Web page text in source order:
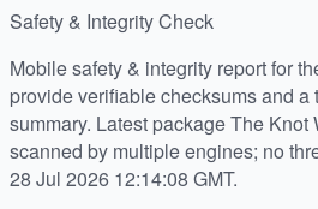
Safety & Integrity Check
Mobile safety & integrity report for
provide verifiable checksums and a
summary. Latest package The Knot
scanned by multiple engines; no
28 Jul 2026 12:14:08 GMT.